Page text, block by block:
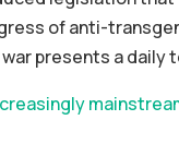
of anti-
presents a daily